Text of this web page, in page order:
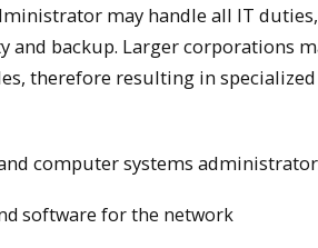
may handle all IT
and backup. Larger corporations
therefore resulting in
computer systems
software for the network